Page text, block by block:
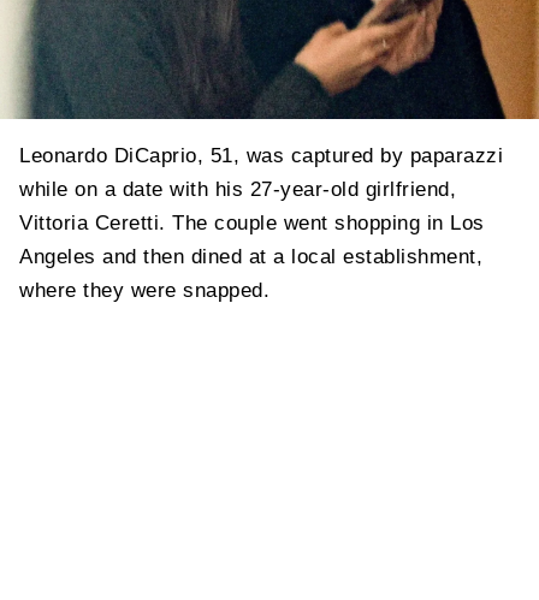
Leonardo DiCaprio, 51, was captured by paparazzi
while on a date with his 27-year-old girlfriend,
Vittoria Ceretti. The couple went shopping in Los
Angeles and then dined at a local establishment,
where they were snapped.